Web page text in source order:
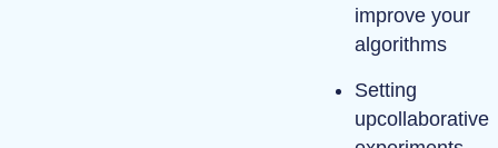
improve your
algorithms
Setting
upcollaborative